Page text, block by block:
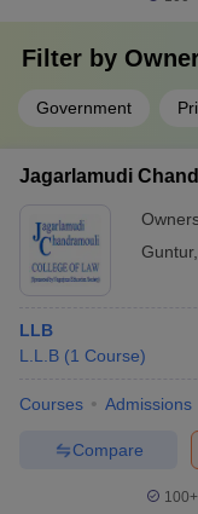
Filter by
Government
Jagarlamudi
Guntur,
LLB
L.L.B (1 Course)
Courses Admissions
Compare
100+